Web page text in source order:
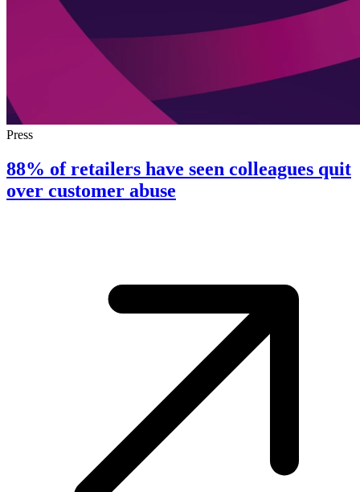
Press
88% of retailers have seen colleagues quit
over customer abuse